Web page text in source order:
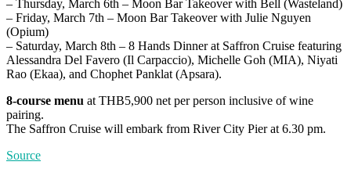
– Thursday, March 6th – Moon Bar Takeover with Bell (Wasteland)
– Friday, March 7th – Moon Bar Takeover with Julie Nguyen
(Opium)
– Saturday, March 8th – 8 Hands Dinner at Saffron Cruise featuring
Alessandra Del Favero (Il Carpaccio), Michelle Goh (MIA), Niyati
Rao (Ekaa), and Chophet Panklat (Apsara).
8-course menu at THB5,900 net per person inclusive of wine
pairing.
The Saffron Cruise will embark from River City Pier at 6.30 pm.
Source